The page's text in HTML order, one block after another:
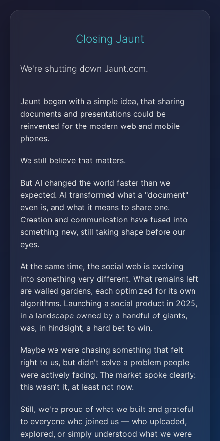
Closing Jaunt
We're shutting down Jaunt.com.
Jaunt began with a simple idea, that sharing
documents and presentations could be
reinvented for the modern web and mobile
phones.
We still believe that matters.
But AI changed the world faster than we
expected. AI transformed what a "document"
even is, and what it means to share one.
Creation and communication have fused into
something new, still taking shape before our
eyes.
At the same time, the social web is evolving
into something very different. What remains left
are walled gardens, each optimized for its own
algorithms. Launching a social product in 2025,
in a landscape owned by a handful of giants,
was, in hindsight, a hard bet to win.
Maybe we were chasing something that felt
right to us, but didn't solve a problem people
were actively facing. The market spoke clearly:
this wasn't it, at least not now.
Still, we're proud of what we built and grateful
to everyone who joined us — who uploaded,
explored, or simply understood what we were